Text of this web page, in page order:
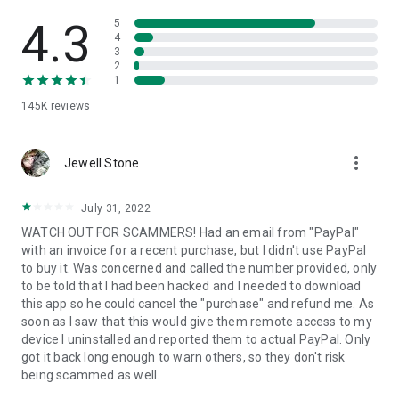
• App list (Start/Uninstall apps)
• Push and pull Wi-Fi settings
• View system diagnostic information
• Store confidential information into the device clipboard
1. Your session partner will send you a personal link to the
QuickSupport application. Clicking the link will start the app
2. Open the QuickSupport app on your device.
3. You will see a prompt to join a session created by your
remote partner.
4. When you accept the connection, the remote session will
begin.
4.3
145K reviews
5
4
3
2
1
Jewell Stone more_vert
July 31, 2022
WATCH OUT FOR SCAMMERS! Had an email from "PayPal"
with an invoice for a recent purchase, but I didn't use PayPal
to buy it. Was concerned and called the number provided, only
to be told that I had been hacked and I needed to download
this app so he could cancel the "purchase" and refund me. As
soon as I saw that this would give them remote access to my
device I uninstalled and reported them to actual PayPal. Only
got it back long enough to warn others, so they don't risk
being scammed as well.